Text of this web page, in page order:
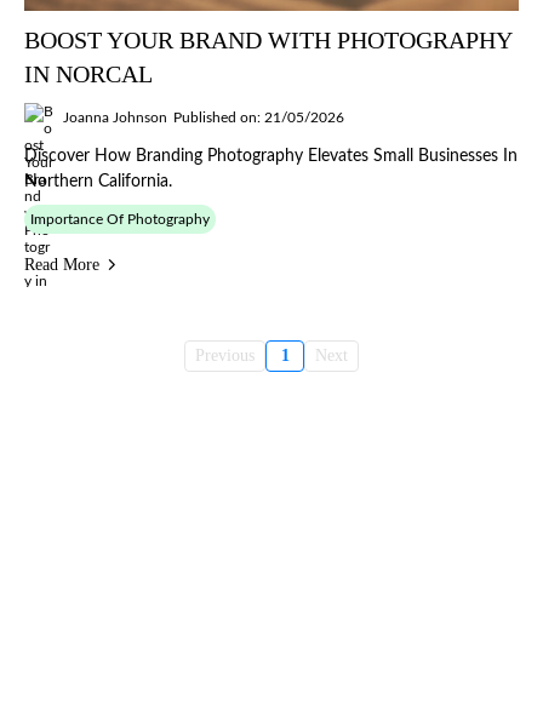
BOOST YOUR BRAND WITH PHOTOGRAPHY
IN NORCAL
Joanna Johnson Published on: 21/05/2026
Discover How Branding Photography Elevates Small Businesses In
Northern California.
Importance Of Photography
Read More
Previous 1 Next